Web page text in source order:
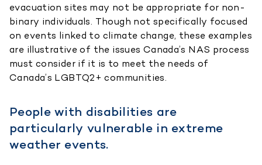
evacuation sites may not be appropriate for non-
binary individuals. Though not specifically focused
on events linked to climate change, these examples
are illustrative of the issues Canada’s NAS process
must consider if it is to meet the needs of
Canada’s LGBTQ2+ communities.
People with disabilities are
particularly vulnerable in extreme
weather events.